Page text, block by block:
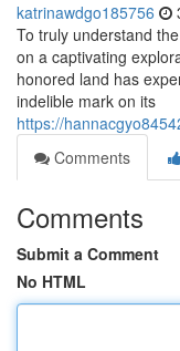
katrinawdgo185756
To truly understand
on a captivating
honored land has
indelible mark on its
https://
Comments
Comments
Submit a Comment
No HTML